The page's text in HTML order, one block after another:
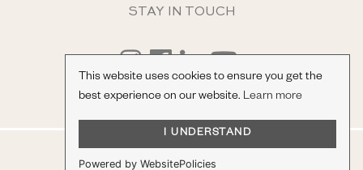
This website uses cookies to ensure you get the
best experience on our website. Learn more
I UNDERSTAND
Powered by WebsitePolicies
STAY IN TOUCH
© Hilton & Moss Sportscars Ltd.
Registered Company Number: 04217865.